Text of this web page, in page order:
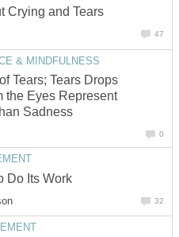
Crying and Tears
47
& MINDFULNESS
Tears; Tears Drops
the Eyes Represent
Sadness
0
Do Its Work
32